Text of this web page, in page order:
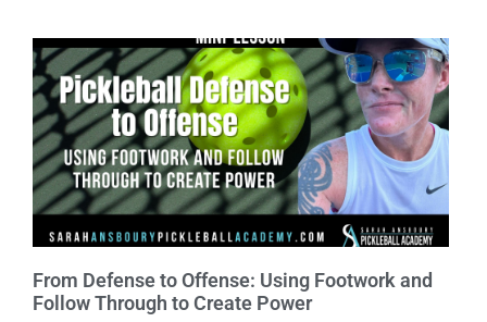
From Defense to Offense: Using Footwork and
Follow Through to Create Power